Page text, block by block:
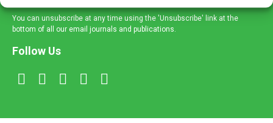
You can unsubscribe at any time using the 'Unsubscribe' link at the
bottom of all our email journals and publications.
Follow Us